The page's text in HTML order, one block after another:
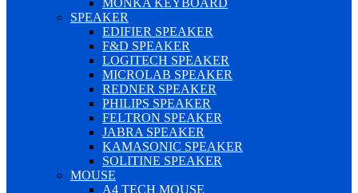
MONKA KEYBOARD
SPEAKER
EDIFIER SPEAKER
F&D SPEAKER
LOGITECH SPEAKER
MICROLAB SPEAKER
REDNER SPEAKER
PHILIPS SPEAKER
FELTRON SPEAKER
JABRA SPEAKER
KAMASONIC SPEAKER
SOLITINE SPEAKER
MOUSE
A4 TECH MOUSE